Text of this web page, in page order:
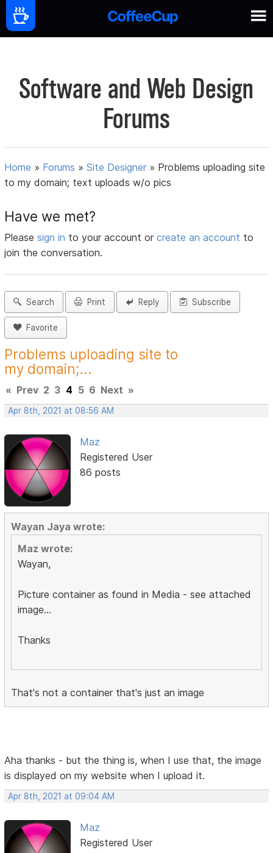
Software and Web Design
Forums
Home » Forums »Site Designer » Problems uploading site
to my domain; text uploads w/o pics
Have we met?
Pleasesign in to your account orcreate an account to
join the conversation.
Search Print Reply Subscribe
Favorite
Problems uploading site to
my domain;...
« Prev 2 3 4 5 6 Next »
Apr 8th, 2021 at 08:56 AM
Maz
Registered User
86 posts
Wayan Jaya wrote:
Maz wrote:
Wayan,
Picture container as found in Media - see attached
image...
Thanks
That's not a container that's just an image
Aha thanks - but the thing is, when I use that, the image
is displayed on my website when I upload it.
Apr 8th, 2021 at 09:04 AM
Maz
Registered User